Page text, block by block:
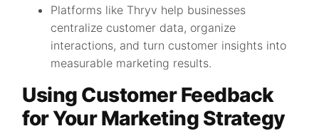
Platforms like Thryv help businesses
centralize customer data, organize
interactions, and turn customer insights into
measurable marketing results.
Using Customer Feedback
for Your Marketing Strategy